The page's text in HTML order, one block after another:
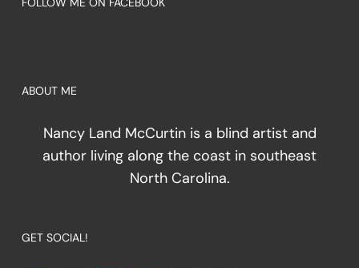
ABOUT ME
Nancy Land McCurtin is a blind artist and
author living along the coast in southeast
North Carolina.
GET SOCIAL!